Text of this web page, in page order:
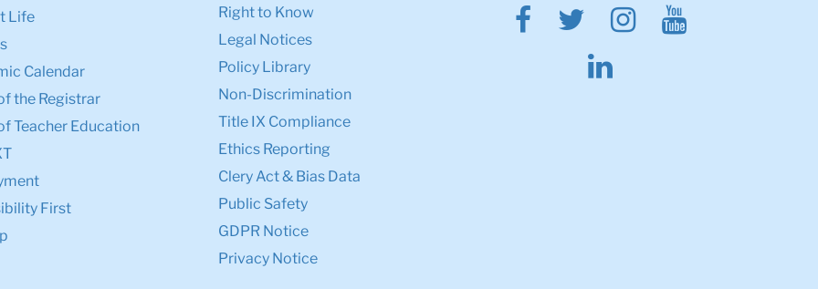
Life
Calendar
the Registrar
Teacher Education
First
Right to Know
Legal Notices
Policy Library
Non-Discrimination
Title IX Compliance
Ethics Reporting
Clery Act & Bias Data
Public Safety
GDPR Notice
Privacy Notice
Facebook
TwitterInstagram
Youtube
Linkedin